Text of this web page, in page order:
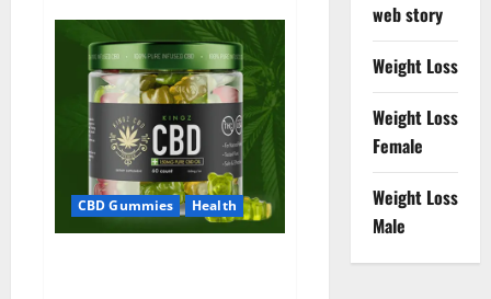
Releaf
CBD
Gummies
–
Is
It
Works?
Read
The
Real
Fact
Before
Buy?
CBD Gummies Health
web story
Weight Loss
Weight Loss
Female
Weight Loss
Male